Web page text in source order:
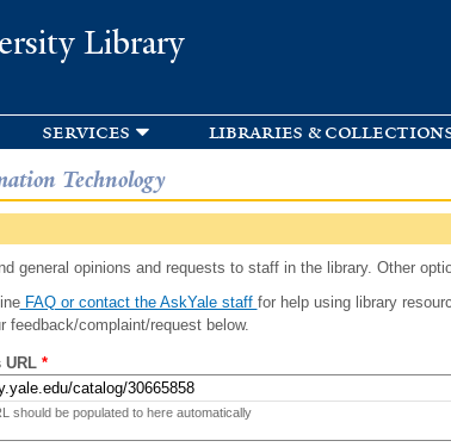
Library
services libraries &
Technology
general opinions and requests to staff in the library. Other
FAQ or contact the AskYale staff for help using library
feedback/complaint/request below.
URL *
should be populated to here automatically